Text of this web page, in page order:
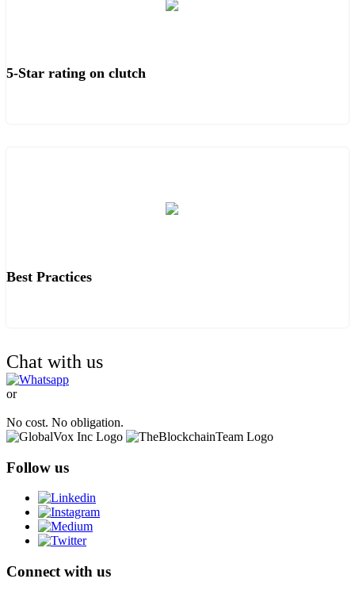
5-Star rating on clutch
Best Practices
Chat with us
or
No cost. No obligation.
Follow us
Connect with us